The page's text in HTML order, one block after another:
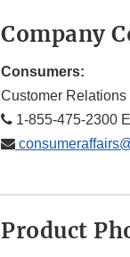
Company
Consumers:
Customer Relations
1-855-475-2300
Product